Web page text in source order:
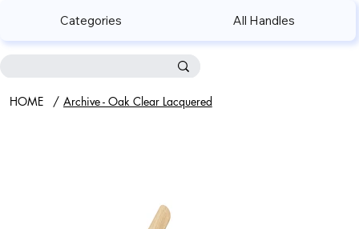
Categories All Handles
HOME / Archive - Oak Clear Lacquered